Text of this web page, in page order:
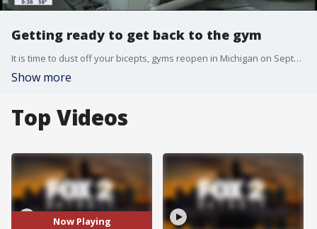
Getting ready to get back to the gym
It is time to dust off your bicepts, gyms reopen in Michigan on September 9, 2020. What should you do to stay safe during the pandemic?
Show more
Top Videos
Now Playing